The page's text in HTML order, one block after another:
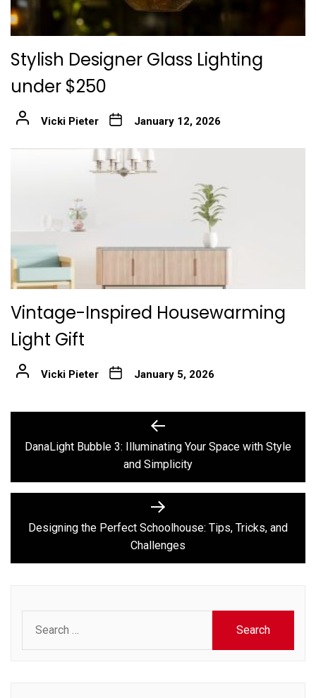
Stylish Designer Glass Lighting
under $250
Vicki Pieter January 12, 2026
Vintage-Inspired Housewarming
Light Gift
Vicki Pieter January 5, 2026
navigation
Previous
post:
DanaLight Bubble 3: Illuminating Your Space with Style
and Simplicity
Next
post:
Designing the Perfect Schoolhouse: Tips, Tricks, and
Challenges
for: